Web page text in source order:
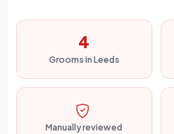
4
Grooms in Leeds
Manually reviewed